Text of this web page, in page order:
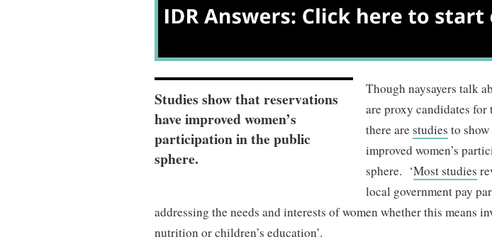
Studies show that reservations
have improved women’s
participation in the public
sphere.
Though naysayers talk
are proxy candidates
there are studies to
improved women’s
sphere. ‘Most studies
local government pay
addressing the needs and interests of women whether this means
nutrition or children’s education’.